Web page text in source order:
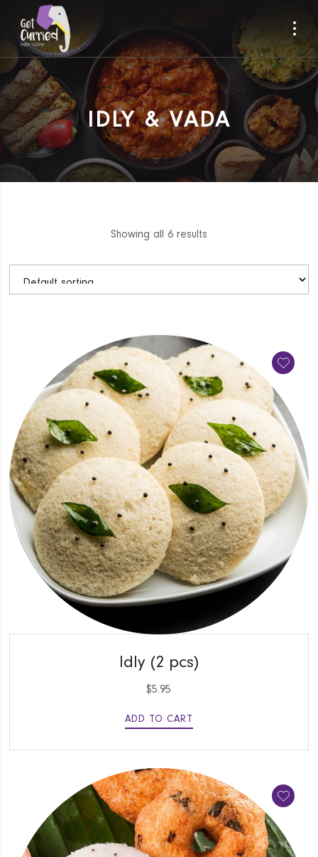
IDLY & VADA
Showing all 6 results
Idly (2 pcs)
$5.95
ADD TO CART